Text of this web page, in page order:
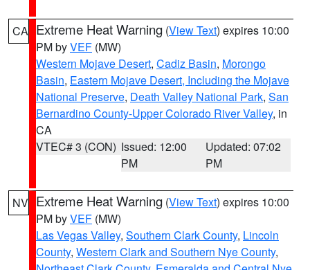
CA Extreme Heat Warning (View Text) expires 10:00
PM byVEF (MW)
Western Mojave Desert, Cadiz Basin, Morongo
Basin, Eastern Mojave Desert, Including the Mojave
National Preserve, Death Valley National Park, San
Bernardino County-Upper Colorado River Valley, in
CA
VTEC# 3 (CON) Issued: 12:00
PM
Updated: 07:02
PM
NV Extreme Heat Warning (View Text) expires 10:00
PM byVEF (MW)
Las Vegas Valley, Southern Clark County, Lincoln
County, Western Clark and Southern Nye County,